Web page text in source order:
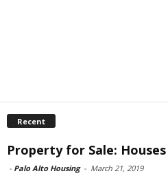
Recent
Property for Sale:
- Palo Alto Housing - March 21, 2019